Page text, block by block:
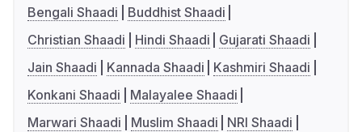
Bengali Shaadi
Buddhist Shaadi
Christian Shaadi
Hindi Shaadi
Gujarati Shaadi
Jain Shaadi
Kannada Shaadi
Kashmiri Shaadi
Konkani Shaadi
Malayalee Shaadi
Marwari Shaadi
Muslim Shaadi
NRI Shaadi